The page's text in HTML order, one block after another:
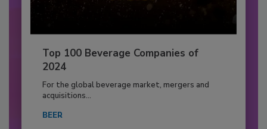
Top 100 Beverage Companies of
2024
For the global beverage market, mergers and
acquisitions...
BEER